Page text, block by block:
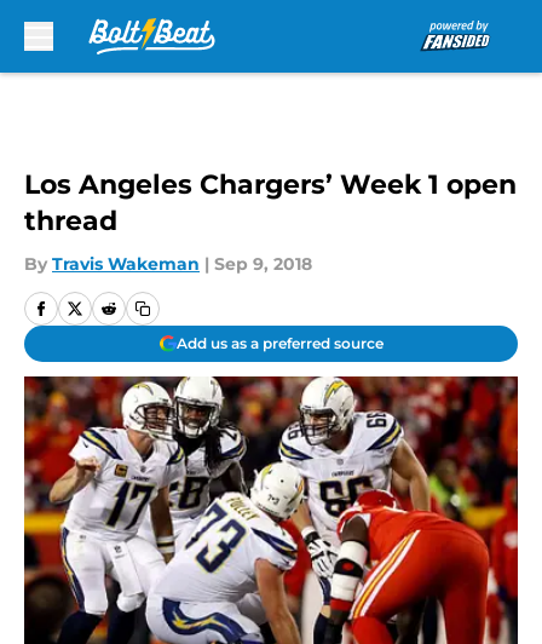
Los Angeles Chargers’ Week 1 open
thread
By Travis Wakeman | Sep 9, 2018
Add us as a preferred source